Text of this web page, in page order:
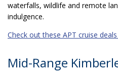
waterfalls, wildlife and remote
indulgence.
Check out these APT cruise
Mid-Range